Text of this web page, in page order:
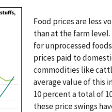
Food prices are less
than at the farm
for unprocessed
prices paid to
commodities like
average value of this
10 percent a total of
these price swings